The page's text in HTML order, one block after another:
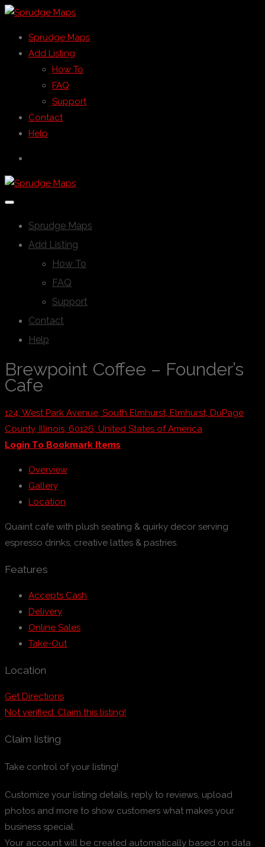
Sprudge Maps
Add Listing
How To
FAQ
Support
Contact
Help
Sprudge Maps
Add Listing
How To
FAQ
Support
Contact
Help
Brewpoint Coffee – Founder’s
Cafe
124, West Park Avenue, South Elmhurst, Elmhurst, DuPage
County, Illinois, 60126, United States of America
Login To Bookmark Items
Overview
Gallery
Location
Quaint cafe with plush seating & quirky decor serving
espresso drinks, creative lattes & pastries.
Features
Accepts Cash
Delivery
Online Sales
Take-Out
Location
Get Directions
Not verified. Claim this listing!
Claim listing
Take control of your listing!
Customize your listing details, reply to reviews, upload
photos and more to show customers what makes your
business special.
Your account will be created automatically based on data